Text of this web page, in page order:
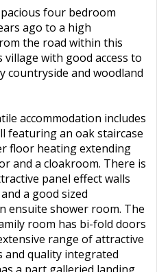
four bedroom
ago to a high
the road within this
with good access to
countryside and woodland
accommodation includes
featuring an oak staircase
floor heating extending
and a cloakroom. There is
panel effect walls
a good sized
ensuite shower room. The
room has bi-fold doors
range of attractive
quality integrated